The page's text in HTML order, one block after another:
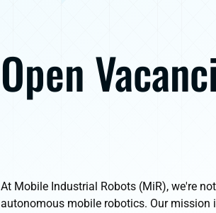
Open
At Mobile Industrial Robots (MiR), we're
autonomous mobile robotics. Our